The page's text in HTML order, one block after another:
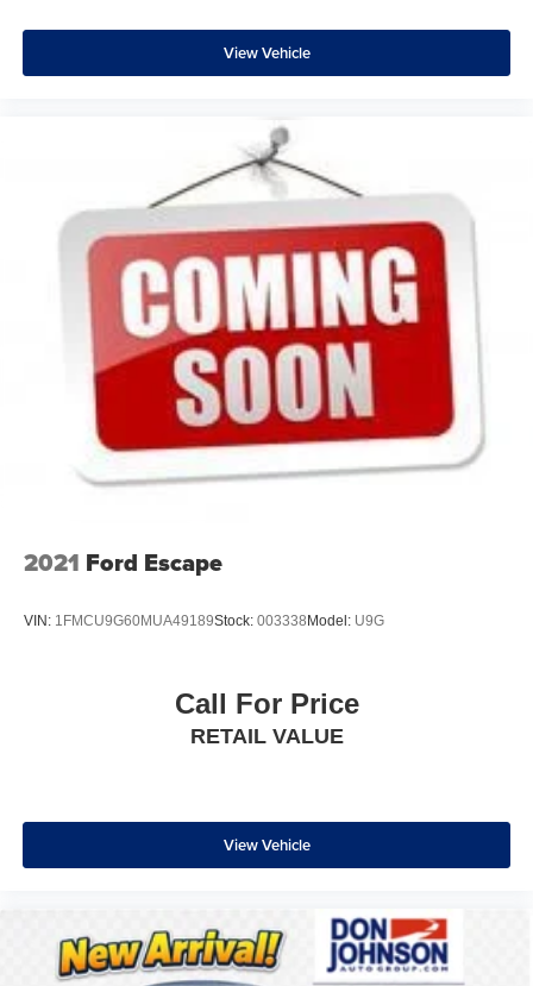
little forward), relax and enjoy the journey.
Dual zone front climate controls - comfort is on your
now…. you’re too cold. Stop the wild temperature
swings inside the cabin with dual zone front climate
controls. The driver and front passenger can set their
individual preference so no one has to settle for the
unhappy medium. Find your own comfort zone with
dual zone front climate controls.
Rear seats fixed or removable : Fixed rear seats
Fold forward seatback - Down for whatever. Sometimes
you need a little more room for your cargo and fold
forward seatback makes it easy to get it. With very little
effort the seatback rests on the cushion for quick and
simple space gains. With fold forward seatback, it all
Power 4-way passenger lumbar - It’s got their back.
How your passengers feel while ridding around is just
passenger simply sets it to the support they want for
doesn't matter how long your ride is; if you aren't
comfortable every trip feels like a chore. With 8-way
passenger seat, finding the perfect position is easy, so
Front seat center armrest - comfort in the middle
ground. There’s room for two to relax with front seat
center armrest. It divides the front seating positions with
seat center armrest puts your comfort front and center.
Carpet flooring enhances the interior appearance and
provides an added layer of sound insulation.
View Vehicle
2021 Ford Escape
VIN: 1FMCU9G60MUA49189Stock: 003338 Model: U9G
Call For Price
RETAIL VALUE
View Vehicle